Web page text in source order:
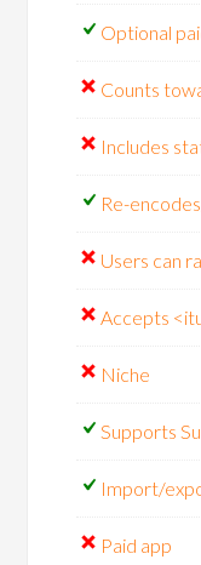
Optional
Counts
Includes
Re-
Users can
Accepts
Niche
Supports
Import/
Paid app